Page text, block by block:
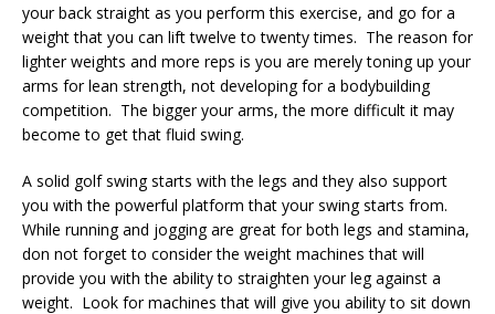
your back straight as you perform this exercise, and go for a
weight that you can lift twelve to twenty times. The reason for
lighter weights and more reps is you are merely toning up your
arms for lean strength, not developing for a bodybuilding
competition. The bigger your arms, the more difficult it may
become to get that fluid swing.
A solid golf swing starts with the legs and they also support
you with the powerful platform that your swing starts from.
While running and jogging are great for both legs and stamina,
don not forget to consider the weight machines that will
provide you with the ability to straighten your leg against a
weight. Look for machines that will give you ability to sit down